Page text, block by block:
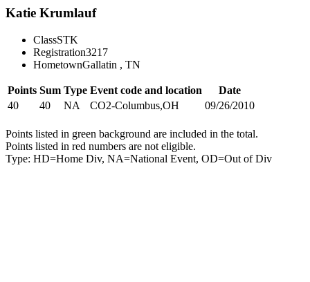
Katie Krumlauf
ClassSTK
Registration3217
HometownGallatin , TN
Points Sum Type Event code and location
Date
40
40 NA CO2-Columbus,OH 09/26/2010
Points listed in green background are included in the total.
Points listed in red numbers are not eligible.
Type: HD=Home Div, NA=National Event, OD=Out of Div